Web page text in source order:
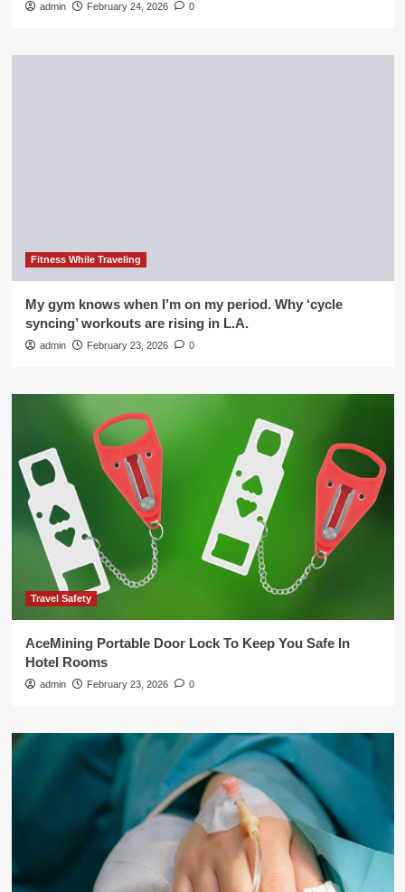
admin February 24, 2026 0
Fitness While Traveling
My gym knows when I’m on my period. Why ‘cycle
syncing’ workouts are rising in L.A.
admin February 23, 2026 0
Travel Safety
AceMining Portable Door Lock To Keep You Safe In
Hotel Rooms
admin February 23, 2026 0